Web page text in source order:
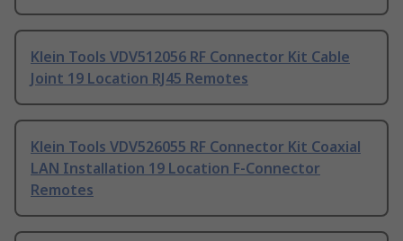
Klein Tools VDV512056 RF Connector Kit Cable
Joint 19 Location RJ45 Remotes
Klein Tools VDV526055 RF Connector Kit Coaxial
LAN Installation 19 Location F-Connector
Remotes